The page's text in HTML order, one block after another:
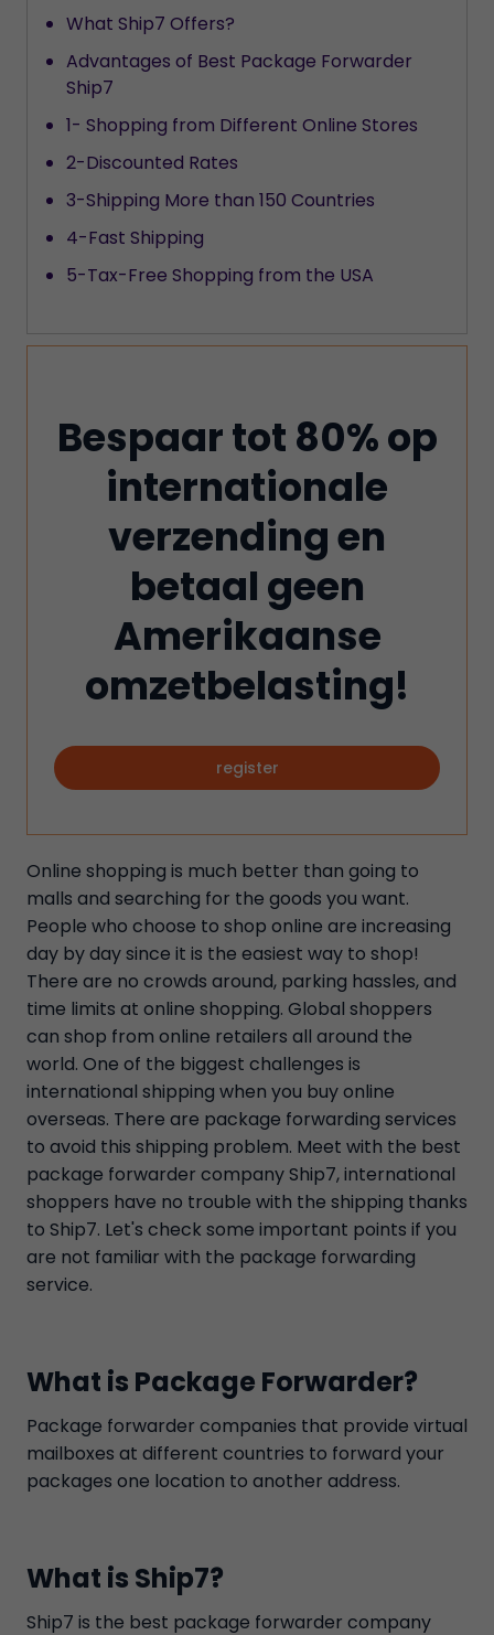
What Ship7 Offers?
Advantages of Best Package Forwarder
Ship7
1- Shopping from Different Online Stores
2-Discounted Rates
3-Shipping More than 150 Countries
4-Fast Shipping
5-Tax-Free Shopping from the USA
Bespaar tot 80% op
internationale
verzending en
betaal geen
Amerikaanse
omzetbelasting!
register
Online shopping is much better than going to
malls and searching for the goods you want.
People who choose to shop online are increasing
day by day since it is the easiest way to shop!
There are no crowds around, parking hassles, and
time limits at online shopping. Global shoppers
can shop from online retailers all around the
world. One of the biggest challenges is
international shipping when you buy online
overseas. There are package forwarding services
to avoid this shipping problem. Meet with the best
package forwarder company Ship7, international
shoppers have no trouble with the shipping thanks
to Ship7. Let's check some important points if you
are not familiar with the package forwarding
service.
What is Package Forwarder?
Package forwarder companies that provide virtual
mailboxes at different countries to forward your
packages one location to another address.
What is Ship7?
Ship7 is the best package forwarder company